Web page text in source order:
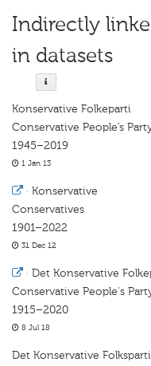
Indirectly
in datasets
Konservative Folkeparti
Conservative People’s
1945–2019
1 Jan 13
· Konservative
Conservatives
1901–2022
31 Dec 12
· Det Konservative
Conservative People's
1915–2020
8 Jul 18
Det Konservative Folksparti